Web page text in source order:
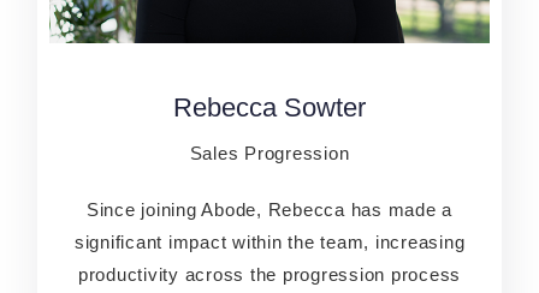
Rebecca Sowter
Sales Progression
Since joining Abode, Rebecca has made a
significant impact within the team, increasing
productivity across the progression process
Rebecca Sowter
Sales P​rogression
Since joining Abode, Rebecca has made a
significant impact within the team, increasing
productivity across the progression process